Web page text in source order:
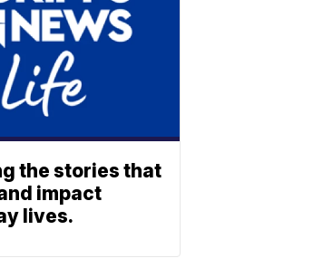
the stories that
impact
lives.